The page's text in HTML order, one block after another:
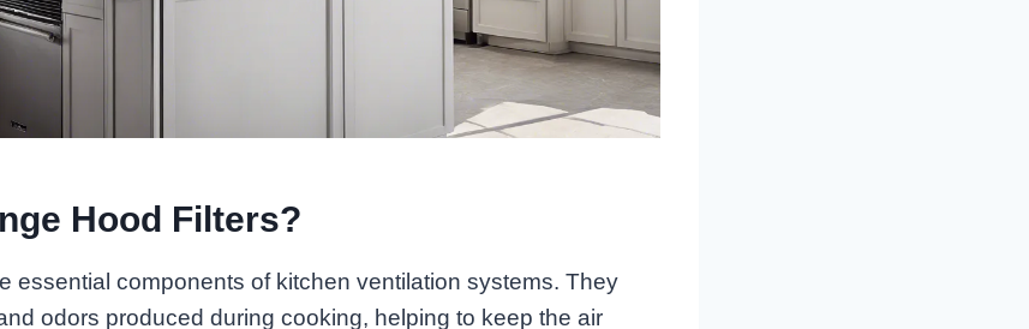
Hood Filters?
essential components of kitchen ventilation systems. They
odors produced during cooking, helping to keep the air